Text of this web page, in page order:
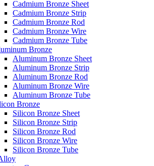
Cadmium Bronze Sheet
Cadmium Bronze Strip
Cadmium Bronze Rod
Cadmium Bronze Wire
Cadmium Bronze Tube
Bronze
Aluminum Bronze Sheet
Aluminum Bronze Strip
Aluminum Bronze Rod
Aluminum Bronze Wire
Aluminum Bronze Tube
Bronze
Silicon Bronze Sheet
Silicon Bronze Strip
Silicon Bronze Rod
Silicon Bronze Wire
Silicon Bronze Tube